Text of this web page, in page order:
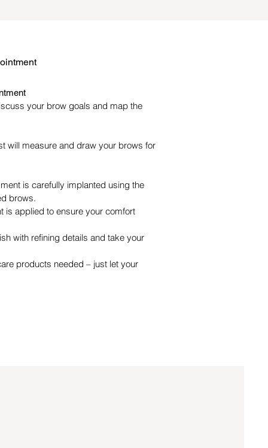
your brow goals and map the
will measure and draw your brows for
is carefully implanted using the
brows.
is applied to ensure your comfort
with refining details and take your
products needed – just let your